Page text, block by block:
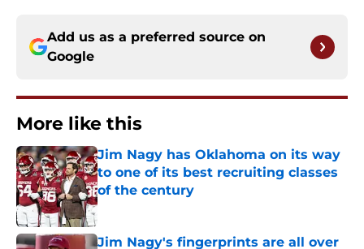
Add us as a preferred source on
Google
More like this
Jim Nagy has Oklahoma on its way
to one of its best recruiting classes
of the century
Published by on Invalid Date
Jim Nagy's fingerprints are all over